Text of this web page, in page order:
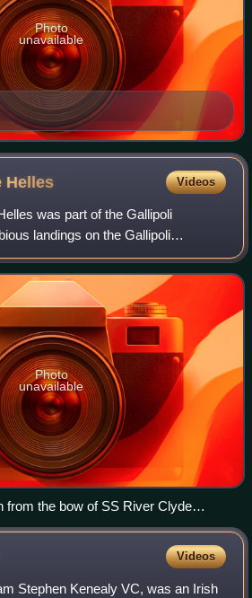
Photo
unavailable
Helles Videos
was part of the Gallipoli
landings on the Gallipoli
French forces on 25 April 1915
Helles, at t
Photo
unavailable
from the bow of SS River Clyde
Beach
Videos
Stephen Kenealy VC, was an Irish